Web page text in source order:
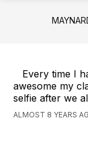
Every time I
awesome my
selfie after we
ALMOST 8 YEARS